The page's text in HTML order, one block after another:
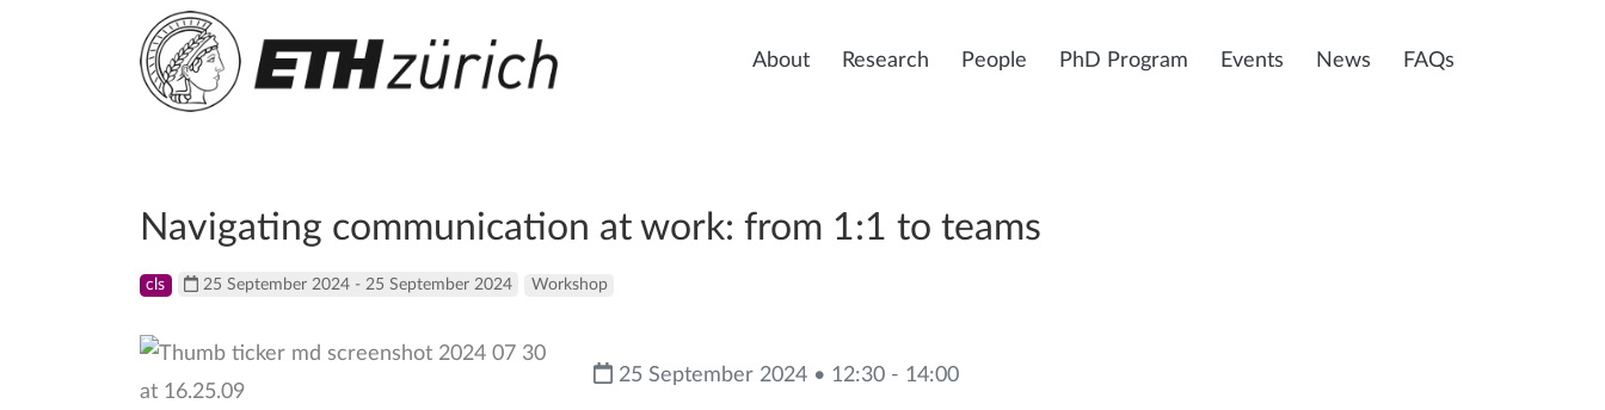
About Research People PhD Program Events News FAQs
Navigating communication at work: from 1:1 to teams
cls 25 September 2024 - 25 September 2024 Workshop
25 September 2024 • 12:30 - 14:00